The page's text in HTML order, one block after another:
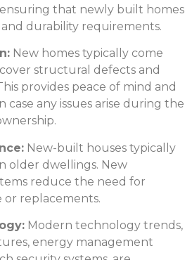
that newly built homes
durability requirements.
New homes typically come
structural defects and
provides peace of mind and
any issues arise during the
New-built houses typically
older dwellings. New
reduce the need for
replacements.
Modern technology trends,
energy management